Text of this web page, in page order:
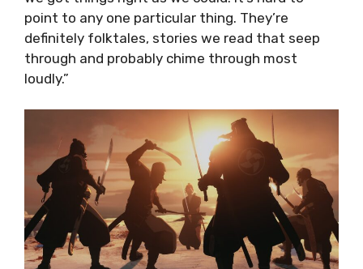
point to any one particular thing. They’re
definitely folktales, stories we read that seep
through and probably chime through most
loudly.”